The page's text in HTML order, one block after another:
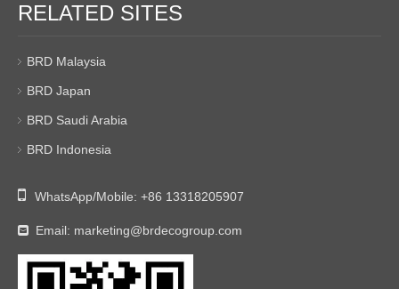
RELATED SITES
BRD Malaysia
BRD Japan
BRD Saudi Arabia
BRD Indonesia
 WhatsApp/Mobile: +86 13318205907
 Email: marketing@brdecogroup.com